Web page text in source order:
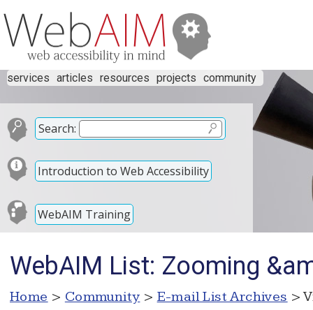
services articles resources projects community
Search:
Introduction to Web Accessibility
WebAIM Training
WebAIM List: Zooming
Home > Community > E-mail List Archives >